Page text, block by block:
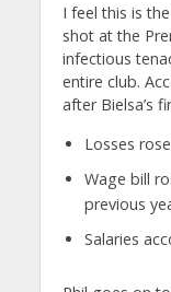
I feel this is
shot at the
infectious
entire club.
after Bielsa’s
Losses
Wage bill
previous
Salaries